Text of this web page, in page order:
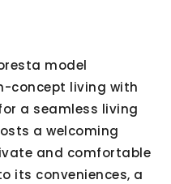
model
concept living with
a seamless living
a welcoming
and comfortable
its conveniences, a